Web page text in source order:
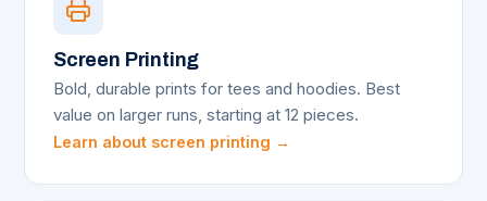
Screen Printing
Bold, durable prints for tees and hoodies. Best
value on larger runs, starting at 12 pieces.
Learn about screen printing →